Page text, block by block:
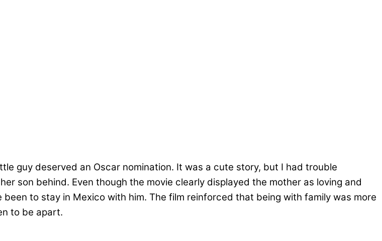
guy deserved an Oscar nomination. It was a cute story, but I had trouble
son behind. Even though the movie clearly displayed the mother as loving and
to stay in Mexico with him. The film reinforced that being with family was more
to be apart.